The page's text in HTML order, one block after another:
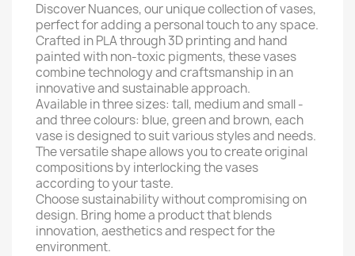
Discover Nuances, our unique collection of vases,
perfect for adding a personal touch to any space.
Crafted in PLA through 3D printing and hand
painted with non-toxic pigments, these vases
combine technology and craftsmanship in an
innovative and sustainable approach.
Available in three sizes: tall, medium and small -
and three colours: blue, green and brown, each
vase is designed to suit various styles and needs.
The versatile shape allows you to create original
compositions by interlocking the vases
according to your taste.
Choose sustainability without compromising on
design. Bring home a product that blends
innovation, aesthetics and respect for the
environment.